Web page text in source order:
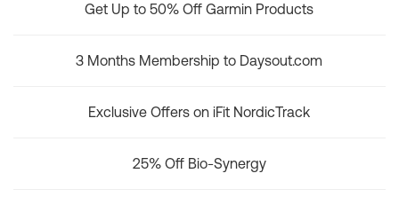
Get Up to 50% Off Garmin Products
3 Months Membership to Daysout.com
Exclusive Offers on iFit NordicTrack
25% Off Bio-Synergy